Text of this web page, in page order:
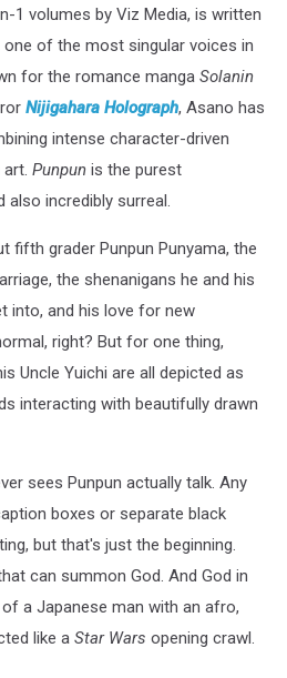
1 volumes by Viz Media, is written
one of the most singular voices in
for the romance manga Solanin
Nijigahara Holograph, Asano has
intense character-driven
Punpun is the purest
also incredibly surreal.
fifth grader Punpun Punyama, the
the shenanigans he and his
into, and his love for new
right? But for one thing,
Uncle Yuichi are all depicted as
interacting with beautifully drawn
sees Punpun actually talk. Any
boxes or separate black
but that's just the beginning.
can summon God. And God in
a Japanese man with an afro,
like a Star Wars opening crawl.